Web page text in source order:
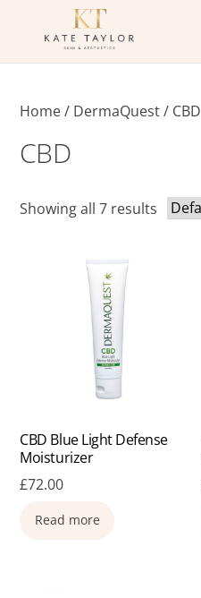
Home/ DermaQuest/ CBD
CBD
Showing all 7 results
CBD Blue Light Defense
Moisturizer
£72.00
Read more